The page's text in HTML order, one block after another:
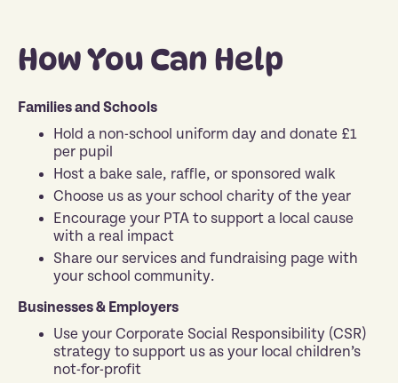
How You Can Help
Families and Schools
Hold a non-school uniform day and donate £1
per pupil
Host a bake sale, raffle, or sponsored walk
Choose us as your school charity of the year
Encourage your PTA to support a local cause
with a real impact
Share our services and fundraising page with
your school community.
Businesses & Employers
Use your Corporate Social Responsibility (CSR)
strategy to support us as your local children’s
not-for-profit